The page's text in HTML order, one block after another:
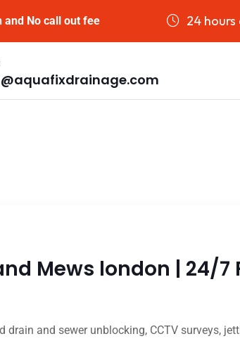
and No call out fee 24 hours
Mews london | 24/7
and sewer unblocking, CCTV surveys,